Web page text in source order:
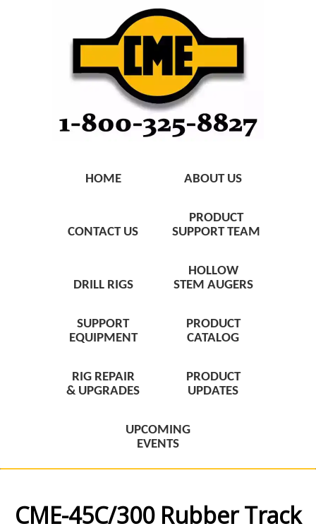
HOME ABOUT US
CONTACT US
PRODUCT
SUPPORT TEAM
DRILL RIGS
HOLLOW
STEM AUGERS
SUPPORT
EQUIPMENT
PRODUCT
CATALOG
RIG REPAIR
& UPGRADES
PRODUCT
UPDATES
UPCOMING
EVENTS
CME-45C/300 Rubber Track